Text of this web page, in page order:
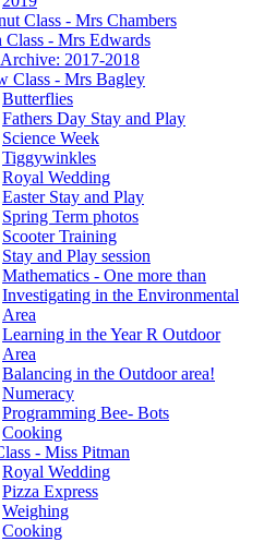
Class - Mrs Chambers
Class - Mrs Edwards
Archive: 2017-2018
Class - Mrs Bagley
Butterflies
Fathers Day Stay and Play
Science Week
Tiggywinkles
Royal Wedding
Easter Stay and Play
Spring Term photos
Scooter Training
Stay and Play session
Mathematics - One more than
Investigating in the Environmental
Area
Learning in the Year R Outdoor
Area
Balancing in the Outdoor area!
Numeracy
Programming Bee- Bots
Cooking
- Miss Pitman
Royal Wedding
Pizza Express
Weighing
Cooking